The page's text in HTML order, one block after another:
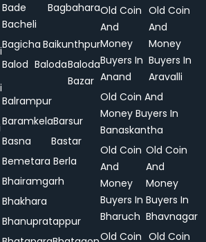
Bade
Bacheli
Bagbahara
Bagicha Baikunthpur
Balod BalodaBaloda
Bazar
Balrampur
BaramkelaBarsur
Basna
Bastar
BemetaraBerla
Bhairamgarh
Bhakhara
Bhanupratappur
Old Coin
And
Money
Buyers In
Anand
Old Coin
And
Money
Buyers In
Aravalli
Old Coin And
Money Buyers In
Banaskantha
Old Coin
And
Money
Buyers In
Bharuch
Old Coin
And
Money
Buyers In
Bhavnagar
Old Coin Old Coin